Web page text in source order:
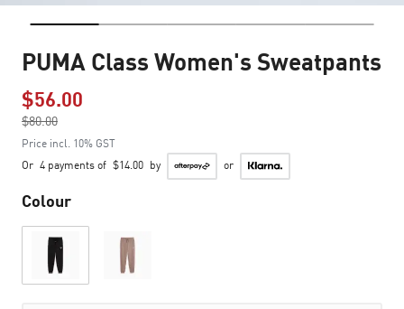
PUMA Class Women's Sweatpants
$56.00
$80.00
to
Price incl. 10% GST
Or 4 payments of $14.00 by or
Colour